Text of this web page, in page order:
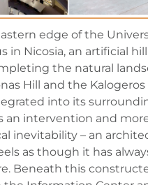
edge of the
in Nicosia, an artificial
the natural
Hill and the Kalogeros
into its
an intervention and
inevitability – an
as though it has
Beneath this